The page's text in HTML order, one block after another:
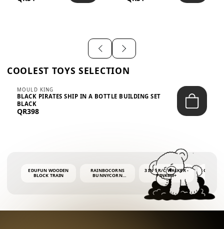
COOLEST TOYS SELECTION
MOULD KING
BLACK PIRATES SHIP IN A BOTTLE BUILDING SET
BLACK
QR398
EDUFUN WOODEN
BLOCK TRAIN
RAINBOCORNS
BUNNYCORN
3 IN 1 R/C WALKER -
PINK6M+
BUBBLE
4OZ